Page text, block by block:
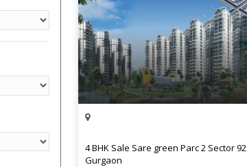
4 BHK Sale Sare green Parc 2 Sector 92
Gurgaon